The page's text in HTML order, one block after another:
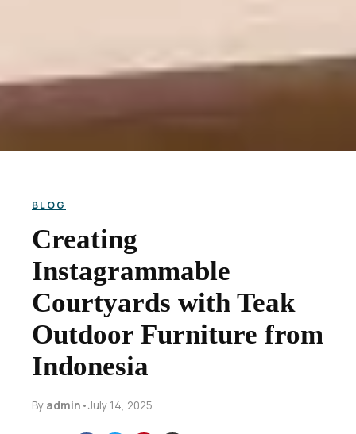
BLOG
Creating
Instagrammable
Courtyards with Teak
Outdoor Furniture from
Indonesia
By admin •July 14, 2025